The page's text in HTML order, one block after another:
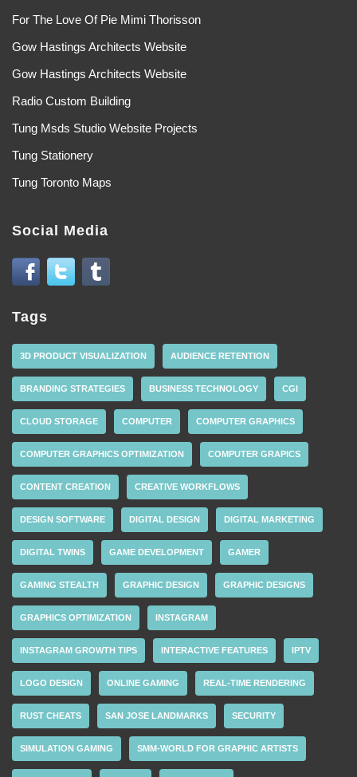
For The Love Of Pie Mimi Thorisson
Gow Hastings Architects Website
Gow Hastings Architects Website
Radio Custom Building
Tung Msds Studio Website Projects
Tung Stationery
Tung Toronto Maps
Social Media
Tags
3D PRODUCT VISUALIZATION AUDIENCE RETENTION
BRANDING STRATEGIES BUSINESS TECHNOLOGY CGI
CLOUD STORAGE COMPUTER COMPUTER GRAPHICS
COMPUTER GRAPHICS OPTIMIZATION COMPUTER GRAPICS
CONTENT CREATION CREATIVE WORKFLOWS
DESIGN SOFTWARE DIGITAL DESIGN DIGITAL MARKETING
DIGITAL TWINS GAME DEVELOPMENT GAMER
GAMING STEALTH GRAPHIC DESIGN GRAPHIC DESIGNS
GRAPHICS OPTIMIZATION INSTAGRAM
INSTAGRAM GROWTH TIPS INTERACTIVE FEATURES IPTV
LOGO DESIGN ONLINE GAMING REAL-TIME RENDERING
RUST CHEATS SAN JOSE LANDMARKS SECURITY
SIMULATION GAMING SMM-WORLD FOR GRAPHIC ARTISTS